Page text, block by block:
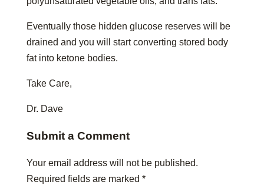
Eventually those hidden glucose reserves will be
drained and you will start converting stored body
fat into ketone bodies.
Take Care,
Dr. Dave
Submit a Comment
Your email address will not be published.
Required fields are marked *